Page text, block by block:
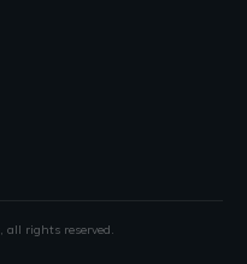
, all rights reserved.